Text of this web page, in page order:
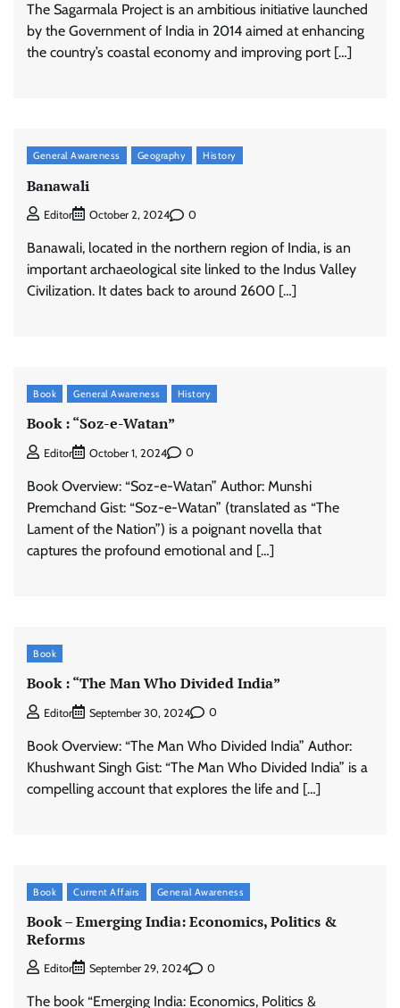
The Sagarmala Project is an ambitious initiative launched
by the Government of India in 2014 aimed at enhancing
the country’s coastal economy and improving port […]
General Awareness Geography History
Banawali
Editor October 2, 2024 0
Banawali, located in the northern region of India, is an
important archaeological site linked to the Indus Valley
Civilization. It dates back to around 2600 […]
Book General Awareness History
Book : “Soz-e-Watan”
Editor October 1, 2024 0
Book Overview: “Soz-e-Watan” Author: Munshi
Premchand Gist: “Soz-e-Watan” (translated as “The
Lament of the Nation”) is a poignant novella that
captures the profound emotional and […]
Book
Book : “The Man Who Divided India”
Editor September 30, 2024 0
Book Overview: “The Man Who Divided India” Author:
Khushwant Singh Gist: “The Man Who Divided India” is a
compelling account that explores the life and […]
Book Current Affairs General Awareness
Book – Emerging India: Economics, Politics &
Reforms
Editor September 29, 2024 0
The book “Emerging India: Economics, Politics &